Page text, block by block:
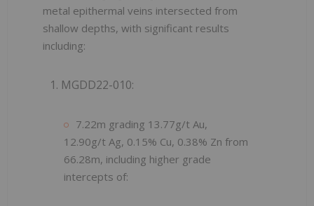
metal epithermal veins intersected from
shallow depths, with significant results
including:
1. MGDD22-010:
7.22m grading 13.77g/t Au,
12.90g/t Ag, 0.15% Cu, 0.38% Zn from
66.28m, including higher grade
intercepts of: